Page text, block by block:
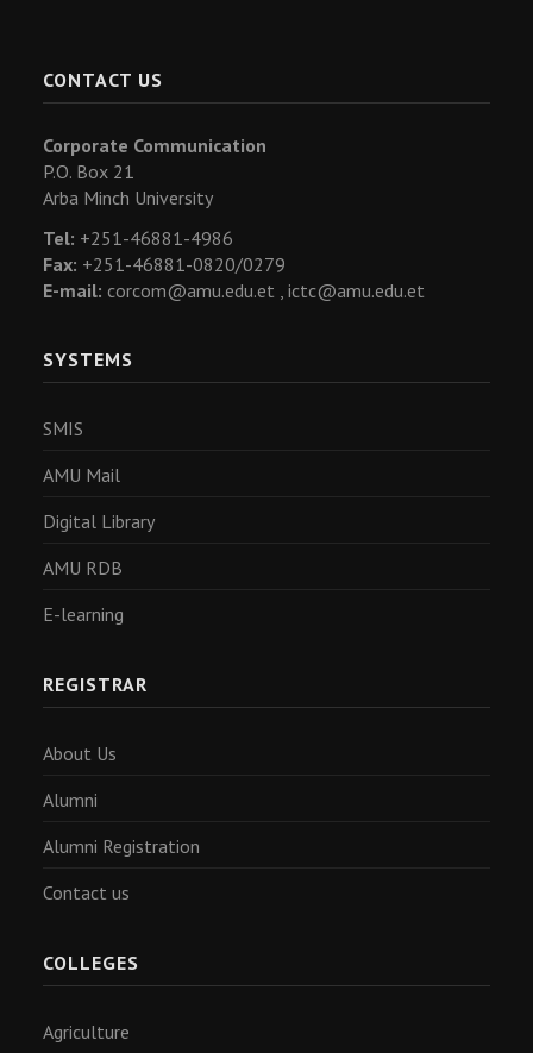
CONTACT US
Corporate Communication
P.O. Box 21
Arba Minch University
Tel: +251-46881-4986
Fax: +251-46881-0820/0279
E-mail: corcom@amu.edu.et , ictc@amu.edu.et
SYSTEMS
SMIS
AMU Mail
Digital Library
AMU RDB
E-learning
REGISTRAR
About Us
Alumni
Alumni Registration
Contact us
COLLEGES
Agriculture